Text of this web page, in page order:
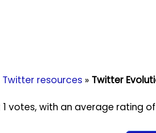
Twitter resources » Twitter
1 votes, with an average rating of